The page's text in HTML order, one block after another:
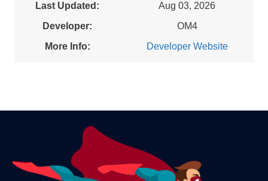
Last Updated:
Aug 03, 2026
Developer:
OM4
More Info:
Developer Website